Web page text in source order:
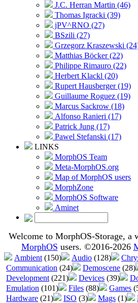
J.C. Herran Martin (46)
Thomas Igracki (39)
jPV^RNO (27)
BSzili (27)
Grzegorz Kraszewski
Matthias Böcker (22)
Philippe Rimauro (22)
Herbert Klackl (20)
Rupert Hausberger (19)
Guillaume Roguez (19)
Marcus Sackrow (18)
Alfonso Ranieri (17)
Patrick Jung (17)
Pawel Stefanski (17)
LINKS
MorphOS Team
Meta-MorphOS.org
Map of MorphOS users
MorphZone
MorphOS Software
Aminet
Welcome to MorphOS-Storage, a
MorphOS users. ©2016-2026
Ambient (150) Audio (128)
Communication (24) Demoscene (28)
Development (221) Devices (39)
Emulation (101) Files (88) Games
Hardware (21) ISO (3) Mags (1)